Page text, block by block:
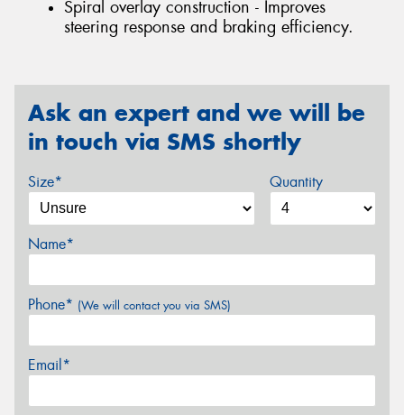
Spiral overlay construction - Improves
steering response and braking efficiency.
Ask an expert and we will be
in touch via SMS shortly
Size* Quantity
Name*
Phone* (We will contact you via SMS)
Email*